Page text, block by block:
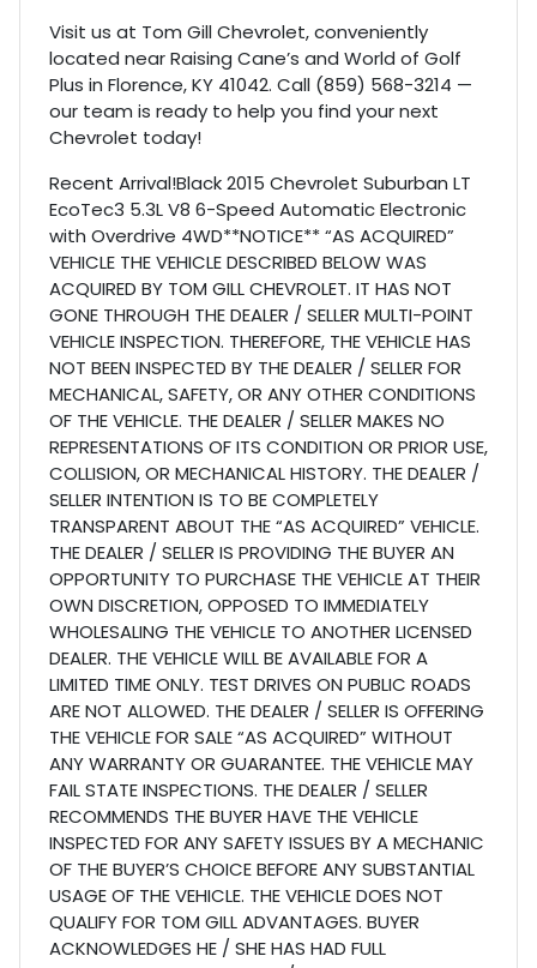
Visit us at Tom Gill Chevrolet, conveniently
located near Raising Cane’s and World of Golf
Plus in Florence, KY 41042. Call (859) 568-3214 —
our team is ready to help you find your next
Chevrolet today!
Recent Arrival!Black 2015 Chevrolet Suburban LT
EcoTec3 5.3L V8 6-Speed Automatic Electronic
with Overdrive 4WD**NOTICE** “AS ACQUIRED”
VEHICLE THE VEHICLE DESCRIBED BELOW WAS
ACQUIRED BY TOM GILL CHEVROLET. IT HAS NOT
GONE THROUGH THE DEALER / SELLER MULTI-POINT
VEHICLE INSPECTION. THEREFORE, THE VEHICLE HAS
NOT BEEN INSPECTED BY THE DEALER / SELLER FOR
MECHANICAL, SAFETY, OR ANY OTHER CONDITIONS
OF THE VEHICLE. THE DEALER / SELLER MAKES NO
REPRESENTATIONS OF ITS CONDITION OR PRIOR USE,
COLLISION, OR MECHANICAL HISTORY. THE DEALER /
SELLER INTENTION IS TO BE COMPLETELY
TRANSPARENT ABOUT THE “AS ACQUIRED” VEHICLE.
THE DEALER / SELLER IS PROVIDING THE BUYER AN
OPPORTUNITY TO PURCHASE THE VEHICLE AT THEIR
OWN DISCRETION, OPPOSED TO IMMEDIATELY
WHOLESALING THE VEHICLE TO ANOTHER LICENSED
DEALER. THE VEHICLE WILL BE AVAILABLE FOR A
LIMITED TIME ONLY. TEST DRIVES ON PUBLIC ROADS
ARE NOT ALLOWED. THE DEALER / SELLER IS OFFERING
THE VEHICLE FOR SALE “AS ACQUIRED” WITHOUT
ANY WARRANTY OR GUARANTEE. THE VEHICLE MAY
FAIL STATE INSPECTIONS. THE DEALER / SELLER
RECOMMENDS THE BUYER HAVE THE VEHICLE
INSPECTED FOR ANY SAFETY ISSUES BY A MECHANIC
OF THE BUYER’S CHOICE BEFORE ANY SUBSTANTIAL
USAGE OF THE VEHICLE. THE VEHICLE DOES NOT
QUALIFY FOR TOM GILL ADVANTAGES. BUYER
ACKNOWLEDGES HE / SHE HAS HAD FULL